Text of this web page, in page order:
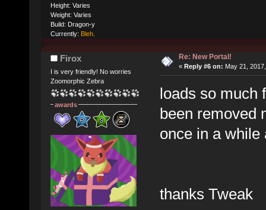
Height: Varies
Weight: Varies
Build: Dragon-y
Currently: Bleh.
Firox
I is very friendly! No worries
Zoomorphic Zebra
awards
Re: New Portal!
« Reply #6 on: May 21,
loads so much
been removed
once in a while
thanks Tweak